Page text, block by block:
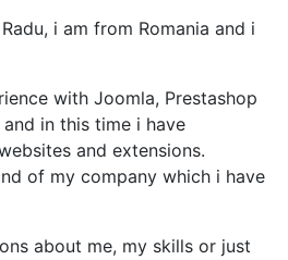
i am from Romania and i
with Joomla, Prestashop
in this time i have
and extensions.
of my company which i have
about me, my skills or just